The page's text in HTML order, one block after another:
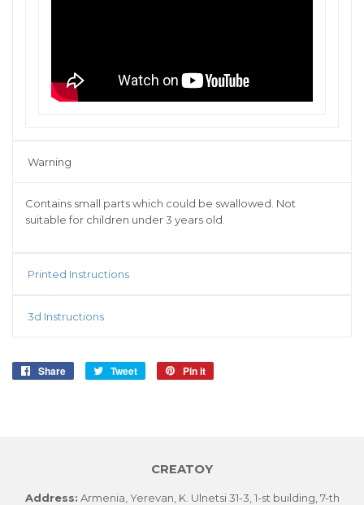
Warning
Contains small parts which could be swallowed. Not
suitable for children under 3 years old.
Printed Instructions
3d Instructions
Share
Share
Tweet
Tweet
Pin it
CREATOY
Address: Armenia, Yerevan, K. Ulnetsi 31-3, 1-st building, 7-th